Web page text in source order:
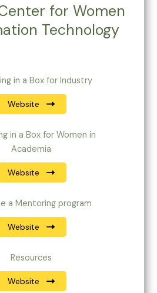
for Women
Technology
in a Box for Industry
Website
in a Box for Women in
Academia
Website
a Mentoring program
Website
Resources
Website